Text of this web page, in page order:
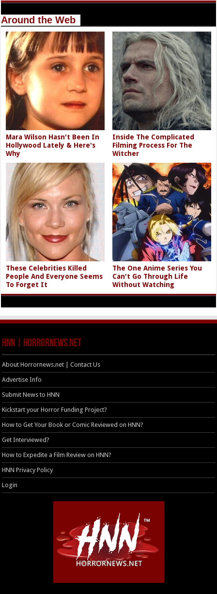
Around the Web
Mara Wilson Hasn't Been In
Hollywood Lately & Here's
Why
Inside The Complicated
Filming Process For The
Witcher
These Celebrities Killed
People And Everyone Seems
To Forget It
The One Anime Series You
Can't Go Through Life
Without Watching
HNN | HorrorNews.net
About Horrornews.net | Contact Us
Advertise Info
Submit News to HNN
Kickstart your Horror Funding Project?
How to Get Your Book or Comic Reviewed on HNN?
Get Interviewed?
How to Expedite a Film Review on HNN?
HNN Privacy Policy
Login